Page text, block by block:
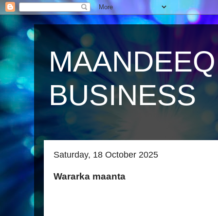
BUSINESS
Saturday, 18 October 2025
Wararka maanta